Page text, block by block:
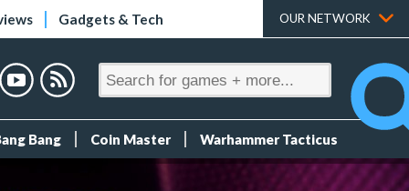
Gadgets & Tech OUR NETWORK
Bang Coin Master Warhammer Tacticus